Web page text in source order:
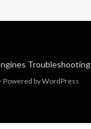
Troubleshooting
⋅ Powered byWordPress